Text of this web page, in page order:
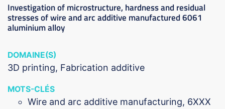
Investigation of microstructure, hardness and residual
stresses of wire and arc additive manufactured 6061
aluminium alloy
DOMAINE(S)
3D printing Fabrication additive
MOTS-CLÉS
Wire and arc additive manufacturing, 6XXX